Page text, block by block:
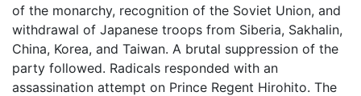
of the monarchy, recognition of the Soviet Union, and
withdrawal of Japanese troops from Siberia, Sakhalin,
China, Korea, and Taiwan. A brutal suppression of the
party followed. Radicals responded with an
assassination attempt on Prince Regent Hirohito. The